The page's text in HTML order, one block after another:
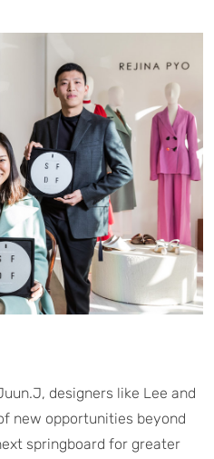
designers like Lee and
new opportunities beyond
springboard for greater